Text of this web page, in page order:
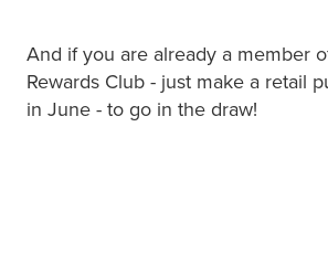
And if you are already a member
Rewards Club - just make a retail
in June - to go in the draw!